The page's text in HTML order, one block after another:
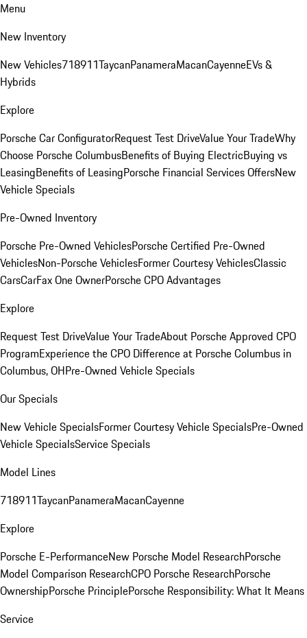
Menu
New Inventory
New Vehicles718911TaycanPanameraMacanCayenneEVs &
Hybrids
Explore
Porsche Car ConfiguratorRequest Test DriveValue Your TradeWhy
Choose Porsche ColumbusBenefits of Buying ElectricBuying vs
LeasingBenefits of LeasingPorsche Financial Services OffersNew
Vehicle Specials
Pre-Owned Inventory
Porsche Pre-Owned VehiclesPorsche Certified Pre-Owned
VehiclesNon-Porsche VehiclesFormer Courtesy VehiclesClassic
CarsCarFax One OwnerPorsche CPO Advantages
Explore
Request Test DriveValue Your TradeAbout Porsche Approved CPO
ProgramExperience the CPO Difference at Porsche Columbus in
Columbus, OHPre-Owned Vehicle Specials
Our Specials
New Vehicle SpecialsFormer Courtesy Vehicle SpecialsPre-Owned
Vehicle SpecialsService Specials
Model Lines
718911TaycanPanameraMacanCayenne
Explore
Porsche E-PerformanceNew Porsche Model ResearchPorsche
Model Comparison ResearchCPO Porsche ResearchPorsche
OwnershipPorsche PrinciplePorsche Responsibility: What It Means
Service